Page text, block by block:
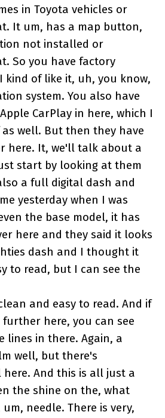
in Toyota vehicles or
It um, has a map button,
not installed or
So you have factory
kind of like it, uh, you know,
system. You also have
CarPlay in here, which I
well. But then they have
here. It, we'll talk about a
start by looking at them
a full digital dash and
yesterday when I was
the base model, it has
here and they said it looks
dash and I thought it
to read, but I can see the
and easy to read. And if
here, you can see
in there. Again, a
well, but there's
And this is all just a
the shine on the, what
needle. There is very,